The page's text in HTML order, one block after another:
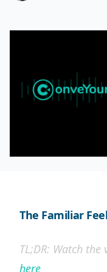
The Familiar
TL;DR: Watch
here